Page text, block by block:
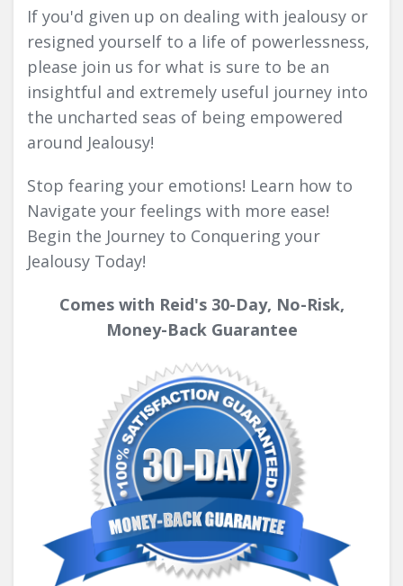
If you'd given up on dealing with jealousy or
resigned yourself to a life of powerlessness,
please join us for what is sure to be an
insightful and extremely useful journey into
the uncharted seas of being empowered
around Jealousy!
Stop fearing your emotions! Learn how to
Navigate your feelings with more ease!
Begin the Journey to Conquering your
Jealousy Today!
Comes with Reid's 30-Day, No-Risk,
Money-Back Guarantee